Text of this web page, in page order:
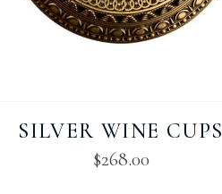
SILVER WINE CUPS
$268.00